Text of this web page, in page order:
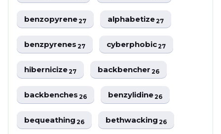
benzopyrene27 alphabetize27
benzpyrenes27 cyberphobic27
hibernicize27 backbencher26
backbenches26 benzylidine26
bequeathing26 bethwacking26